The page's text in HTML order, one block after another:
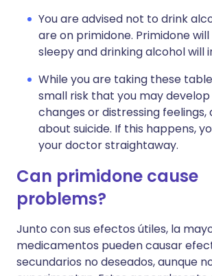
You are advised not to drink
are on primidone. Primidone
sleepy and drinking alcohol will
While you are taking these
small risk that you may
changes or distressing feelings,
about suicide. If this happens,
your doctor straightaway.
Can primidone cause
problems?
Junto con sus efectos útiles, la
medicamentos pueden causar
secundarios no deseados, aunque